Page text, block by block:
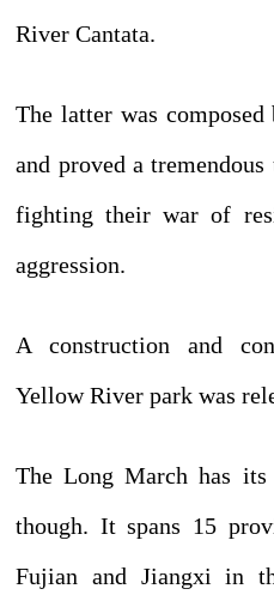
River Cantata.
The latter was
and proved a
fighting their war of
aggression.
A construction and
Yellow River park was
The Long March has its
though. It spans 15
Fujian and Jiangxi in